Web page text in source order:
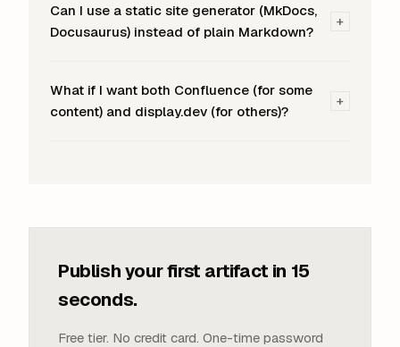
Can I use a static site generator (MkDocs,
Docusaurus) instead of plain Markdown?
+
What if I want both Confluence (for some
content) and display.dev (for others)?
+
Publish your first artifact in 15
seconds.
Free tier. No credit card. One-time password